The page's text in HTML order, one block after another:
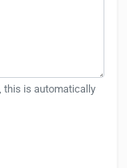
, this is automatically